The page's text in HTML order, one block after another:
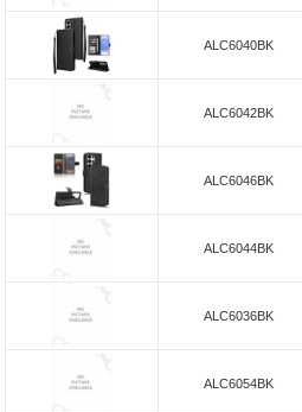
ALC6040BK
ALC6042BK
ALC6046BK
ALC6044BK
ALC6036BK
ALC6054BK